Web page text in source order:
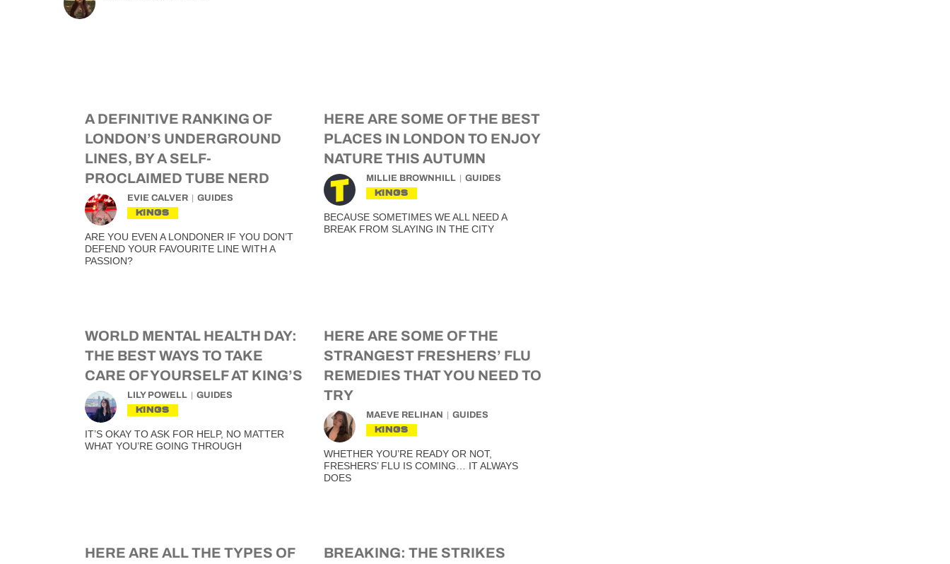
A DEFINITIVE RANKING OF
LONDON’S UNDERGROUND
LINES, BY A SELF-
PROCLAIMED TUBE NERD
EVIE CALVER GUIDES
KINGS
ARE YOU EVEN A LONDONER IF YOU DON’T
DEFEND YOUR FAVOURITE LINE WITH A
PASSION?
HERE ARE SOME OF THE BEST
PLACES IN LONDON TO ENJOY
NATURE THIS AUTUMN
MILLIE BROWNHILL GUIDES
KINGS
BECAUSE SOMETIMES WE ALL NEED A
BREAK FROM SLAYING IN THE CITY
WORLD MENTAL HEALTH DAY:
THE BEST WAYS TO TAKE
CARE OF YOURSELF AT KING’S
LILY POWELL GUIDES
KINGS
IT’S OKAY TO ASK FOR HELP, NO MATTER
WHAT YOU’RE GOING THROUGH
HERE ARE SOME OF THE
STRANGEST FRESHERS’ FLU
REMEDIES THAT YOU NEED TO
TRY
MAEVE RELIHAN GUIDES
KINGS
WHETHER YOU’RE READY OR NOT,
FRESHERS’ FLU IS COMING… IT ALWAYS
DOES
HERE ARE ALL THE TYPES OF
BREAKING: THE STRIKES